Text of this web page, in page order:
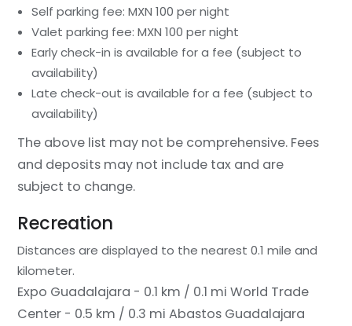
Self parking fee: MXN 100 per night
Valet parking fee: MXN 100 per night
Early check-in is available for a fee (subject to
availability)
Late check-out is available for a fee (subject to
availability)
The above list may not be comprehensive. Fees
and deposits may not include tax and are
subject to change.
Recreation
Distances are displayed to the nearest 0.1 mile and
kilometer.
Expo Guadalajara - 0.1 km / 0.1 mi World Trade
Center - 0.5 km / 0.3 mi Abastos Guadalajara